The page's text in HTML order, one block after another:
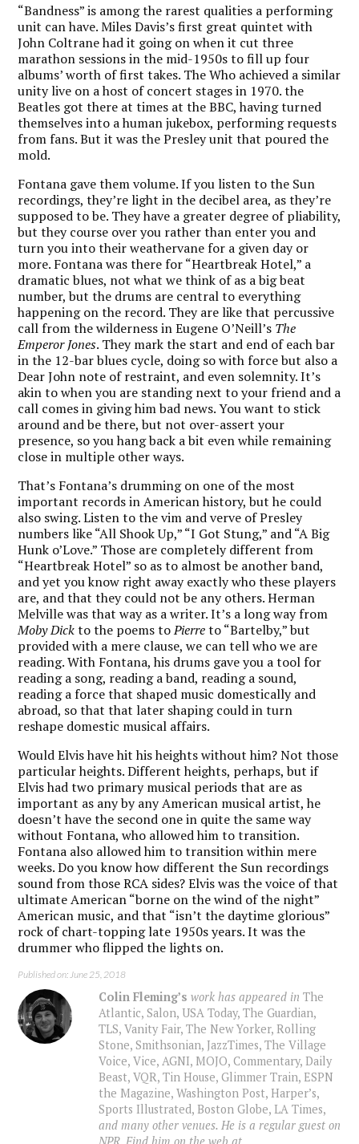
“Bandness” is among the rarest qualities a performing
unit can have. Miles Davis’s first great quintet with
John Coltrane had it going on when it cut three
marathon sessions in the mid-1950s to fill up four
albums’ worth of first takes. The Who achieved a similar
unity live on a host of concert stages in 1970. the
Beatles got there at times at the BBC, having turned
themselves into a human jukebox, performing requests
from fans. But it was the Presley unit that poured the
mold.
Fontana gave them volume. If you listen to the Sun
recordings, they’re light in the decibel area, as they’re
supposed to be. They have a greater degree of pliability,
but they course over you rather than enter you and
turn you into their weathervane for a given day or
more. Fontana was there for “Heartbreak Hotel,” a
dramatic blues, not what we think of as a big beat
number, but the drums are central to everything
happening on the record. They are like that percussive
call from the wilderness in Eugene O’Neill’s The
Emperor Jones. They mark the start and end of each bar
in the 12-bar blues cycle, doing so with force but also a
Dear John note of restraint, and even solemnity. It’s
akin to when you are standing next to your friend and a
call comes in giving him bad news. You want to stick
around and be there, but not over-assert your
presence, so you hang back a bit even while remaining
close in multiple other ways.
That’s Fontana’s drumming on one of the most
important records in American history, but he could
also swing. Listen to the vim and verve of Presley
numbers like “All Shook Up,” “I Got Stung,” and “A Big
Hunk o’Love.” Those are completely different from
“Heartbreak Hotel” so as to almost be another band,
and yet you know right away exactly who these players
are, and that they could not be any others. Herman
Melville was that way as a writer. It’s a long way from
Moby Dickto the poems toPierreto “Bartelby,” but
provided with a mere clause, we can tell who we are
reading. With Fontana, his drums gave you a tool for
reading a song, reading a band, reading a sound,
reading a force that shaped music domestically and
abroad, so that that later shaping could in turn
reshape domestic musical affairs.
Would Elvis have hit his heights without him? Not those
particular heights. Different heights, perhaps, but if
Elvis had two primary musical periods that are as
important as any by any American musical artist, he
doesn’t have the second one in quite the same way
without Fontana, who allowed him to transition.
Fontana also allowed him to transition within mere
weeks. Do you know how different the Sun recordings
sound from those RCA sides? Elvis was the voice of that
ultimate American “borne on the wind of the night”
American music, and that “isn’t the daytime glorious”
rock of chart-topping late 1950s years. It was the
drummer who flipped the lights on.
Published on: June 25, 2018
Colin Fleming’s work has appeared inThe
Atlantic, Salon, USA Today, The Guardian,
TLS, Vanity Fair, The New Yorker, Rolling
Stone, Smithsonian, JazzTimes, The Village
Voice, Vice, AGNI, MOJO, Commentary, Daily
Beast, VQR, Tin House, Glimmer Train, ESPN
the Magazine, Washington Post, Harper’s,
Sports Illustrated, Boston Globe, LA Times,
and many other venues. He is a regular guest on